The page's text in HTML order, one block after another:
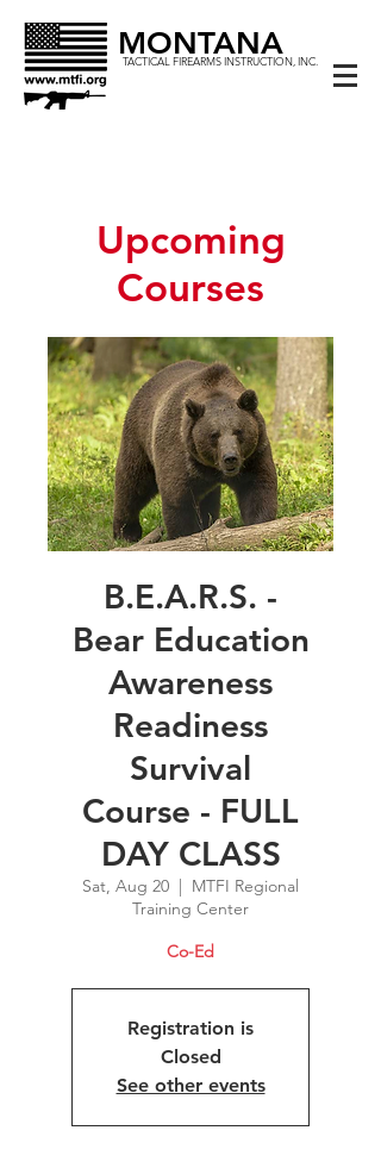
MONTANA
TACTICAL FIREARMS INSTRUCTION, INC.
Upcoming
Courses
B.E.A.R.S. -
Bear Education
Awareness
Readiness
Survival
Course - FULL
DAY CLASS
Sat, Aug 20
  |
MTFI Regional
Training Center
Co-Ed
Registration is
Closed
See other events